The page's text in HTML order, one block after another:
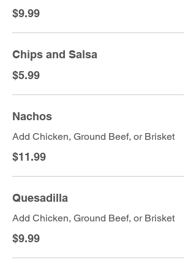
$9.99
Chips and Salsa
$5.99
Nachos
Add Chicken, Ground Beef, or Brisket
$11.99
Quesadilla
Add Chicken, Ground Beef, or Brisket
$9.99